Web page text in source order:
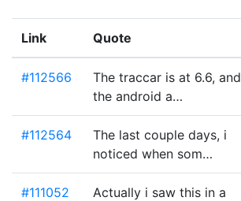
Link Quote
#112566
The traccar is at 6.6, and
the android a…
#112564
The last couple days, i
noticed when som…
#111052
Actually i saw this in a